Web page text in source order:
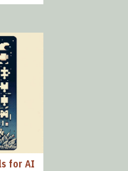
for AI